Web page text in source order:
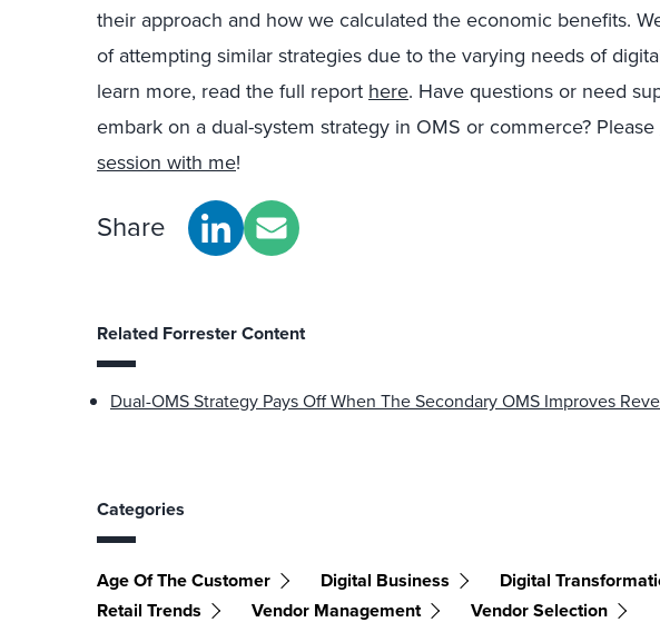
their approach and how we calculated the economic benefits.
of attempting similar strategies due to the varying needs of
learn more, read the full report here. Have questions or need
embark on a dual-system strategy in OMS or commerce? Please
session with me!
Share
Related Forrester Content
Dual-OMS Strategy Pays Off When The Secondary OMS Improves
Categories
Age Of The Customer Digital Business
Digital
Retail Trends
Vendor Management Vendor Selection